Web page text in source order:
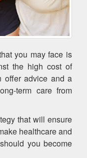
you may face is
the high cost of
offer advice and a
term care from
that will ensure
healthcare and
you become